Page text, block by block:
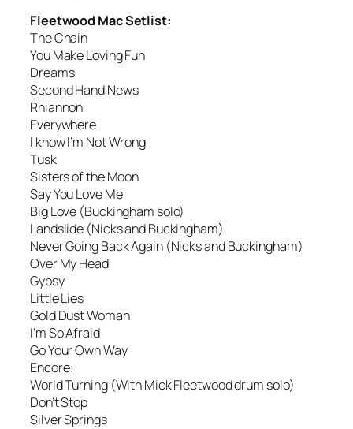
Fleetwood Mac Setlist:
The Chain
You Make Loving Fun
Dreams
Second Hand News
Rhiannon
Everywhere
I know I’m Not Wrong
Tusk
Sisters of the Moon
Say You Love Me
Big Love (Buckingham solo)
Landslide (Nicks and Buckingham)
Never Going Back Again (Nicks and Buckingham)
Over My Head
Gypsy
Little Lies
Gold Dust Woman
I’m So Afraid
Go Your Own Way
Encore:
World Turning (With Mick Fleetwood drum solo)
Don’t Stop
Silver Springs